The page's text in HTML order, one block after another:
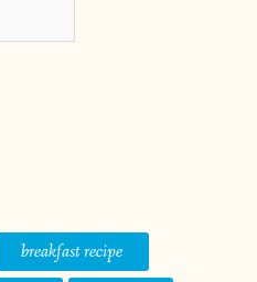
breakfast recipe